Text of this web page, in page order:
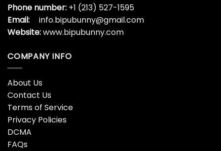
Phone number: +1 (213) 527-1595
Email:
info.bipubunny@gmail.com
Website:www.bipubunny.com
COMPANY INFO
About Us
Contact Us
Terms of Service
Privacy Policies
DCMA
FAQs